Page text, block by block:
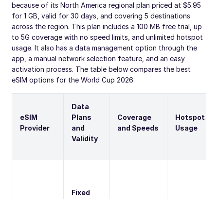
because of its North America regional plan priced at $5.95
for 1 GB, valid for 30 days, and covering 5 destinations
across the region. This plan includes a 100 MB free trial, up
to 5G coverage with no speed limits, and unlimited hotspot
usage. It also has a data management option through the
app, a manual network selection feature, and an easy
activation process. The table below compares the best
eSIM options for the World Cup 2026:
eSIM
Provider
Data
Plans
and
Validity
Coverage
and Speeds
Hotspot
Usage
Fixed